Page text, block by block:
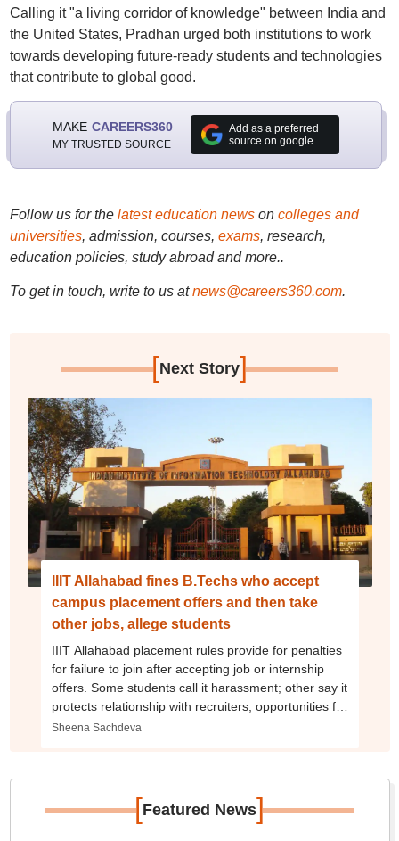
Calling it "a living corridor of knowledge" between India and
the United States, Pradhan urged both institutions to work
towards developing future-ready students and technologies
that contribute to global good.
MAKE CAREERS360
MY TRUSTED SOURCE
Add as a preferred
source on google
Follow us for the latest education newson colleges and
universities, admission, courses, exams, research,
education policies, study abroad and more..
To get in touch, write to us at news@careers360.com.
[Next Story]
IIIT Allahabad fines B.Techs who accept
campus placement offers and then take
other jobs, allege students
IIIT Allahabad placement rules provide for penalties
for failure to join after accepting job or internship
offers. Some students call it harassment; other say it
protects relationship with recruiters, opportunities for
future batches
Sheena Sachdeva
[Featured News]